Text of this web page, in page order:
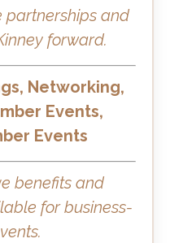
partnerships and
forward.
Networking,
Events,
Events
benefits and
for business-